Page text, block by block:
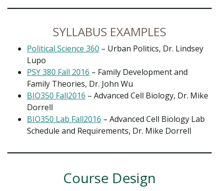
SYLLABUS EXAMPLES
Political Science 360 – Urban Politics, Dr. Lindsey
Lupo
PSY 380 Fall 2016 – Family Development and
Family Theories, Dr. John Wu
BIO350 Fall2016 – Advanced Cell Biology, Dr. Mike
Dorrell
BIO350 Lab Fall2016 – Advanced Cell Biology Lab
Schedule and Requirements, Dr. Mike Dorrell
Course Design